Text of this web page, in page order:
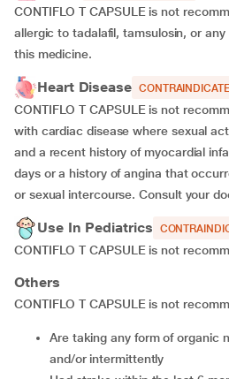
CONTIFLO T CAPSULE is not
allergic to tadalafil, tamsulosin, or
this medicine.
Heart Disease
CONTIFLO T CAPSULE is not
with cardiac disease where sexual
and a recent history of myocardial
days or a history of angina that
or sexual intercourse. Consult your
Use In Pediatrics
CONTIFLO T CAPSULE is not
Others
CONTIFLO T CAPSULE is not
Are taking any form of organic nitrate formulation regularly
and/or intermittently